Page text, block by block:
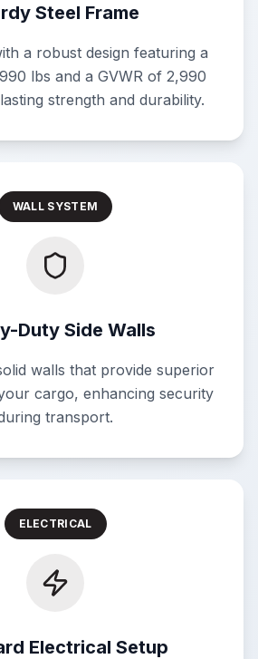
Steel Frame
a robust design featuring a
lbs and a GVWR of 2,990
strength and durability.
WALL SYSTEM
Duty Side Walls
walls that provide superior
cargo, enhancing security
transport.
ELECTRICAL
Electrical Setup